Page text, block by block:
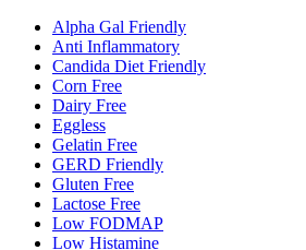
Alpha Gal Friendly
Anti Inflammatory
Candida Diet Friendly
Corn Free
Dairy Free
Eggless
Gelatin Free
GERD Friendly
Gluten Free
Lactose Free
Low FODMAP
Low Histamine